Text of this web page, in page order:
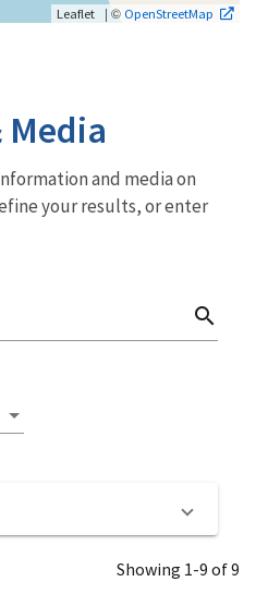
Leaflet | © OpenStreetMap
and media on
your results, or enter
search
Showing 1-9 of 9